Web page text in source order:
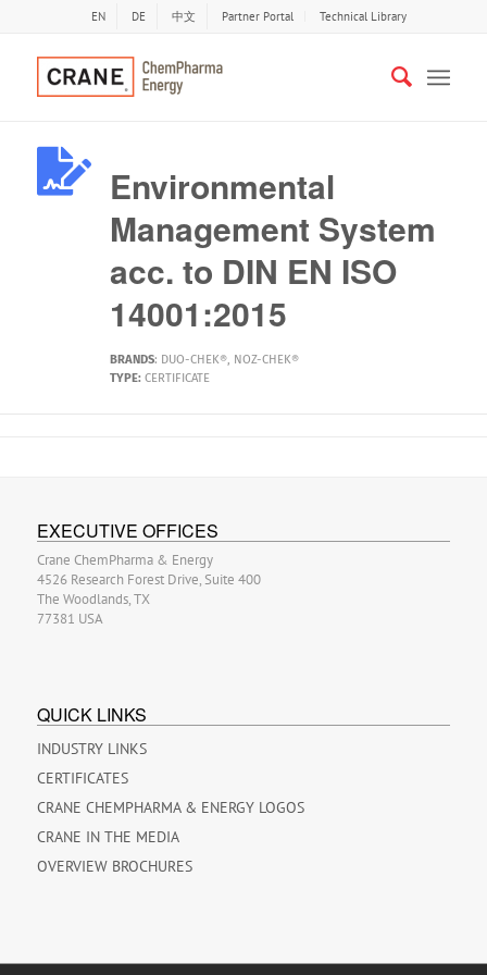
EN DE 中文 Partner Portal Technical Library
Environmental
Management System
acc. to DIN EN ISO
14001:2015
BRANDS: DUO-CHEK®, NOZ-CHEK®
TYPE: CERTIFICATE
EXECUTIVE OFFICES
Crane ChemPharma & Energy
4526 Research Forest Drive, Suite 400
The Woodlands, TX
77381 USA
QUICK LINKS
INDUSTRY LINKS
CERTIFICATES
CRANE CHEMPHARMA & ENERGY LOGOS
CRANE IN THE MEDIA
OVERVIEW BROCHURES